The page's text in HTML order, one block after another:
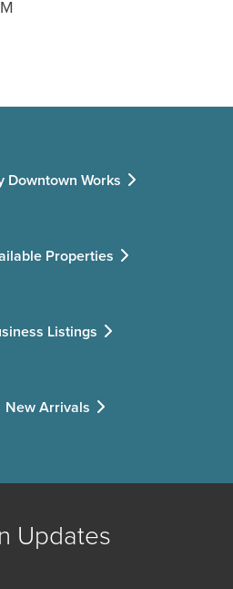
Downtown Works
Properties
Listings
New Arrivals
Updates